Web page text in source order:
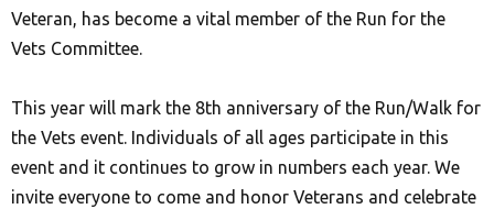
Veteran, has become a vital member of the Run for the
Vets Committee.
This year will mark the 8th anniversary of the Run/Walk for
the Vets event. Individuals of all ages participate in this
event and it continues to grow in numbers each year. We
invite everyone to come and honor Veterans and celebrate